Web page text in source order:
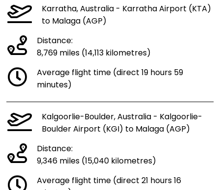
Karratha, Australia - Karratha Airport (KTA)
to Malaga (AGP)
Distance:
8,769 miles (14,113 kilometres)
Average flight time (direct 19 hours 59
minutes)
Kalgoorlie-Boulder, Australia - Kalgoorlie-
Boulder Airport (KGI) to Malaga (AGP)
Distance:
9,346 miles (15,040 kilometres)
Average flight time (direct 21 hours 16